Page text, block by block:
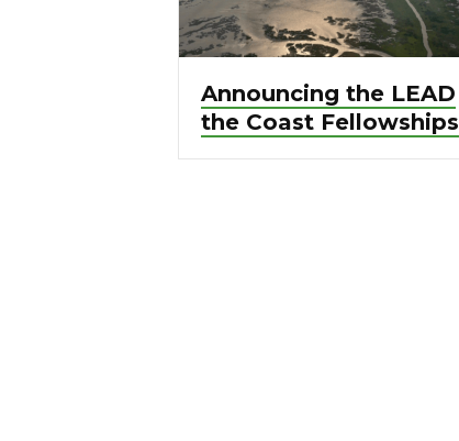
Announcing the LEAD
the Coast Fellowships